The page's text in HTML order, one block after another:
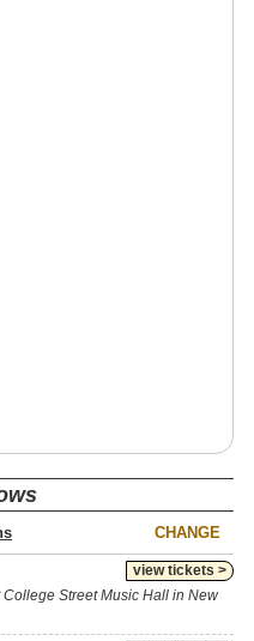
CHANGE
view tickets >
Street Music Hall in New